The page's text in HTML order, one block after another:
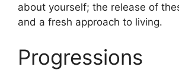
about yourself; the release of
and a fresh approach to living.
Progressions